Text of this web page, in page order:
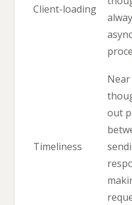
Client-loading
Timeliness
out